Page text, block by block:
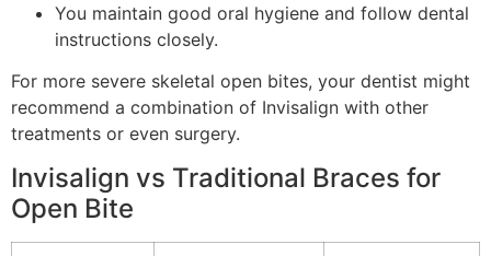
You maintain good oral hygiene and follow dental
instructions closely.
For more severe skeletal open bites, your dentist might
recommend a combination of Invisalign with other
treatments or even surgery.
Invisalign vs Traditional Braces for
Open Bite